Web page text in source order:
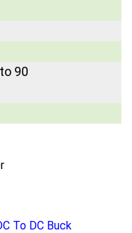
90
To DC Buck